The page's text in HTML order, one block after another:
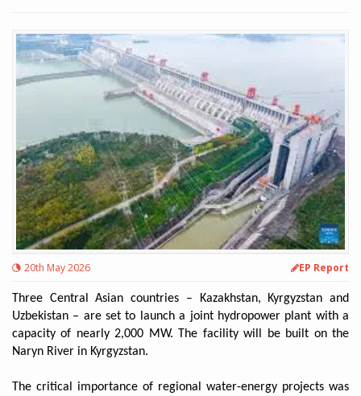
20th May 2026 EP Report
Three Central Asian countries – Kazakhstan, Kyrgyzstan and
Uzbekistan – are set to launch a joint hydropower plant with a
capacity of nearly 2,000 MW. The facility will be built on the
Naryn River in Kyrgyzstan.
The critical importance of regional water-energy projects was